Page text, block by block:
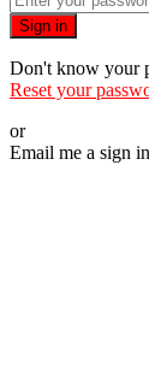
Sign in
Don't know your
Reset your
or
Email me a sign